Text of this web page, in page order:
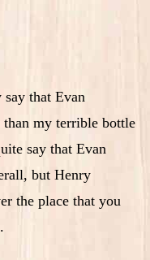
that Evan
my terrible bottle
say that Evan
but Henry
the place that you